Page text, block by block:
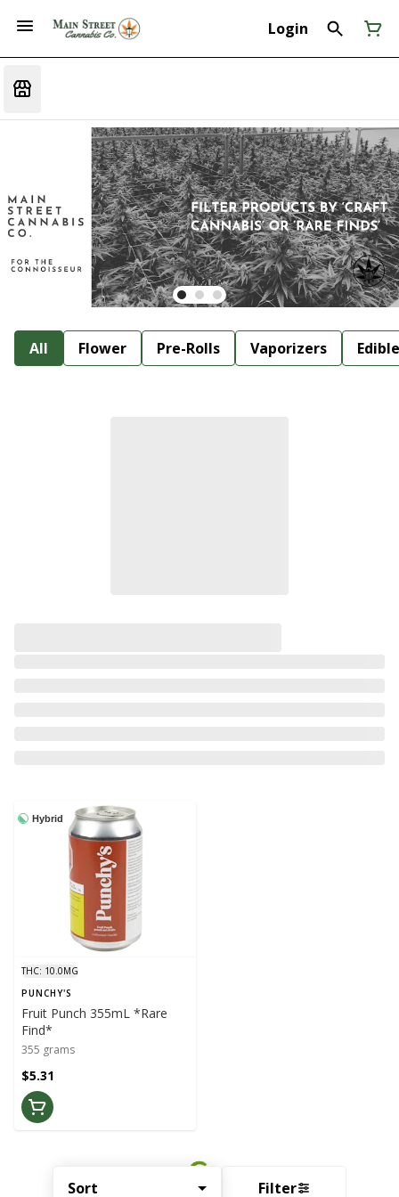
Login
All Flower Pre-Rolls Vaporizers
Sort Filter
Hybrid
THC: 10.0MG
PUNCHY'S
Fruit Punch 355mL *Rare
Find*
355 grams
$5.31